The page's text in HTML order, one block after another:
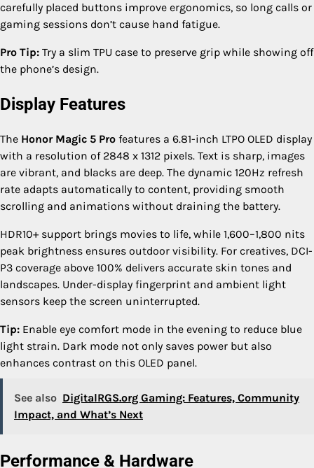
carefully placed buttons improve ergonomics, so long calls or
gaming sessions don’t cause hand fatigue.
Pro Tip: Try a slim TPU case to preserve grip while showing off
the phone’s design.
Display Features
The Honor Magic 5 Pro features a 6.81-inch LTPO OLED display
with a resolution of 2848 x 1312 pixels. Text is sharp, images
are vibrant, and blacks are deep. The dynamic 120Hz refresh
rate adapts automatically to content, providing smooth
scrolling and animations without draining the battery.
HDR10+ support brings movies to life, while 1,600–1,800 nits
peak brightness ensures outdoor visibility. For creatives, DCI-
P3 coverage above 100% delivers accurate skin tones and
landscapes. Under-display fingerprint and ambient light
sensors keep the screen uninterrupted.
Tip: Enable eye comfort mode in the evening to reduce blue
light strain. Dark mode not only saves power but also
enhances contrast on this OLED panel.
See also DigitalRGS.org Gaming: Features, Community
Impact, and What’s Next
Performance & Hardware